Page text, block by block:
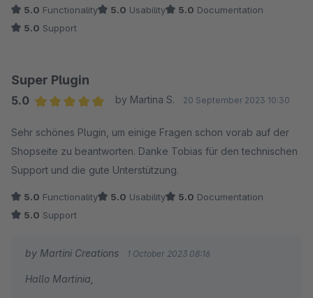
5.0 Functionality 5.0 Usability 5.0 Documentation
5.0 Support
Super Plugin
5.0
by Martina S. 20 September 2023 10:30
Sehr schönes Plugin, um einige Fragen schon vorab auf der
Shopseite zu beantworten. Danke Tobias für den technischen
Support und die gute Unterstützung.
5.0 Functionality 5.0 Usability 5.0 Documentation
5.0 Support
by Martini Creations 1 October 2023 08:16
Hallo Martinia,